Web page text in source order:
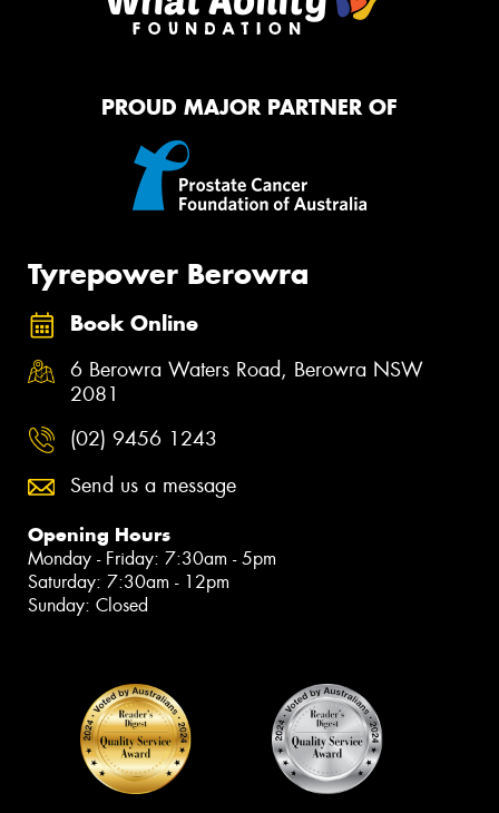
PROUD MAJOR PARTNER OF
Tyrepower Berowra
Book Online
6 Berowra Waters Road, Berowra NSW
2081
(02) 9456 1243
Send us a message
Opening Hours
Monday - Friday: 7:30am - 5pm
Saturday: 7:30am - 12pm
Sunday: Closed